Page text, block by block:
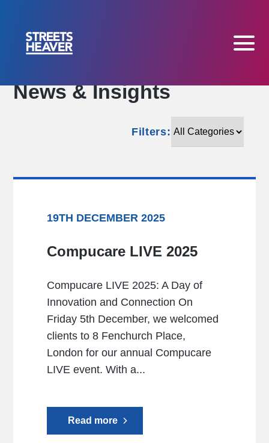
News & Insights
Filters:
19TH DECEMBER 2025
Compucare LIVE 2025
Compucare LIVE 2025: A Day of
Innovation and Connection On
Friday 5th December, we welcomed
clients to 8 Fenchurch Place,
London for our annual Compucare
LIVE event. With a...
Read more